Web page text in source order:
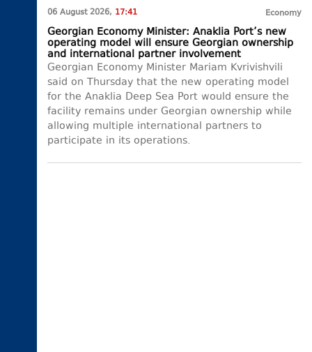
06 August 2026, 17:41 Economy
Georgian Economy Minister: Anaklia Port’s new
operating model will ensure Georgian ownership
and international partner involvement
Georgian Economy Minister Mariam Kvrivishvili
said on Thursday that the new operating model
for the Anaklia Deep Sea Port would ensure the
facility remains under Georgian ownership while
allowing multiple international partners to
participate in its operations.